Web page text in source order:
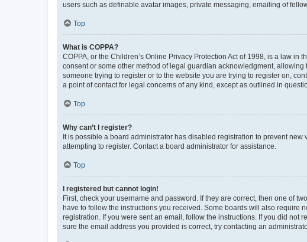
users such as definable avatar images, private messaging, emailing of
Top
What is COPPA?
COPPA, or the Children’s Online Privacy Protection Act of 1998, is a law
consent or some other method of legal guardian acknowledgment,
someone trying to register or to the website you are trying to register on,
a point of contact for legal concerns of any kind, except as outlined in
Top
Why can’t I register?
It is possible a board administrator has disabled registration to prevent
attempting to register. Contact a board administrator for assistance.
Top
I registered but cannot login!
First, check your username and password. If they are correct, then one of
have to follow the instructions you received. Some boards will also require
registration. If you were sent an email, follow the instructions. If you did not
sure the email address you provided is correct, try contacting an